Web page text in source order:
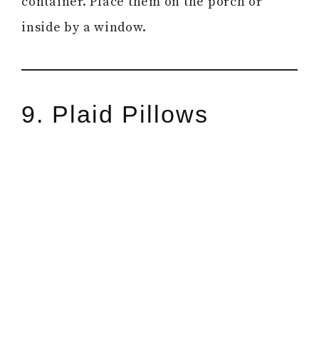
inside by a window.
9. Plaid Pillows